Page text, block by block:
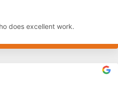
does excellent work.